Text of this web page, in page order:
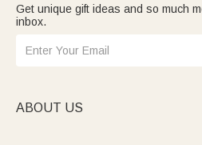
Get unique gift ideas and so much
inbox.
ABOUT US